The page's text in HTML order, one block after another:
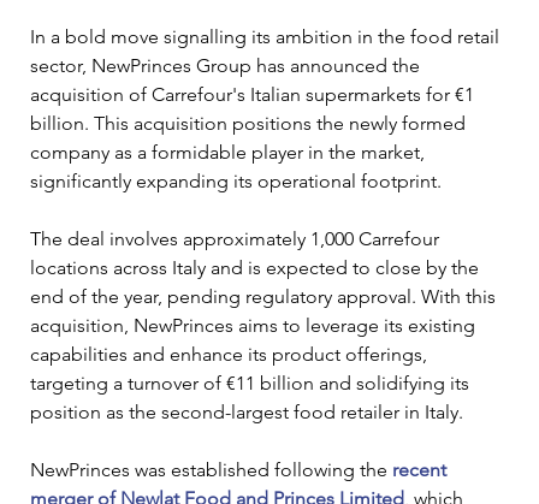
In a bold move signalling its ambition in the food retail
sector, NewPrinces Group has announced the
acquisition of Carrefour's Italian supermarkets for €1
billion. This acquisition positions the newly formed
company as a formidable player in the market,
significantly expanding its operational footprint.
The deal involves approximately 1,000 Carrefour
locations across Italy and is expected to close by the
end of the year, pending regulatory approval. With this
acquisition, NewPrinces aims to leverage its existing
capabilities and enhance its product offerings,
targeting a turnover of €11 billion and solidifying its
position as the second-largest food retailer in Italy.
NewPrinces was established following the recent
merger of Newlat Food and Princes Limited , which